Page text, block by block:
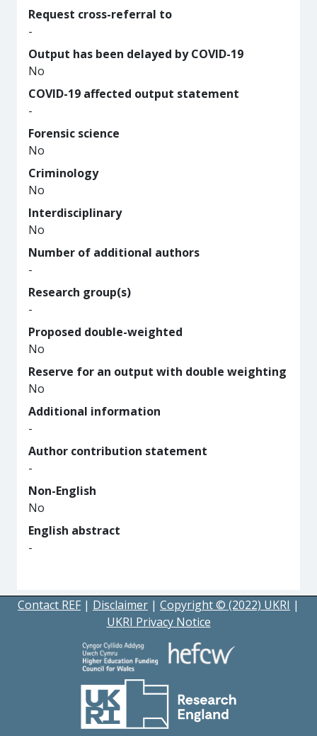
Request cross-referral to
-
Output has been delayed by COVID-19
No
COVID-19 affected output statement
-
Forensic science
No
Criminology
No
Interdisciplinary
No
Number of additional authors
-
Research group(s)
-
Proposed double-weighted
No
Reserve for an output with double weighting
No
Additional information
-
Author contribution statement
-
Non-English
No
English abstract
-
Contact REF | Disclaimer | Copyright © (2022) UKRI |
UKRI Privacy Notice